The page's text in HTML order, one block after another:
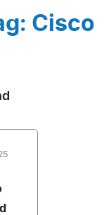
Cisco